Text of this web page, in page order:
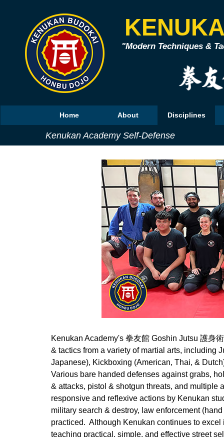
"Modern Techniques &
Home About Disciplines
Kenukan Academy Self-Defense
Kenukan Academy's 拳友館 Goshin Jutsu 護身
& tactics from a variety of martial arts, including
Japanese), Kickboxing (American, Thai, &
Various bare handed defenses against grabs,
& attacks, pistol & shotgun threats, and
responsive and reflexive actions by Kenukan
military search & destroy, law enforcement
practiced. Although Kenukan continues to
teaching practical, simple, and effective street